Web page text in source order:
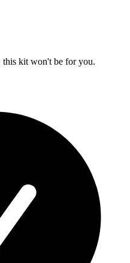
this kit won't be for you.